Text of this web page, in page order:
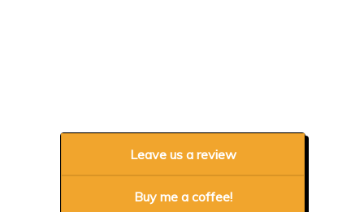
Leave us a review
Buy me a coffee!